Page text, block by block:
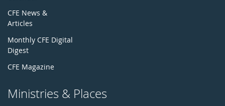
CFE News &
Articles
Monthly CFE Digital
Digest
CFE Magazine
Ministries & Places